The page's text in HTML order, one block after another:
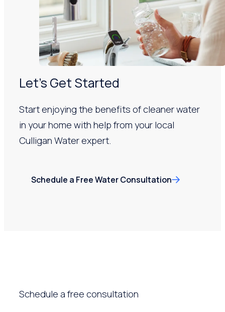
Let’s Get Started
Start enjoying the benefits of cleaner water
in your home with help from your local
Culligan Water expert.
Schedule a Free Water Consultation
Schedule a free consultation